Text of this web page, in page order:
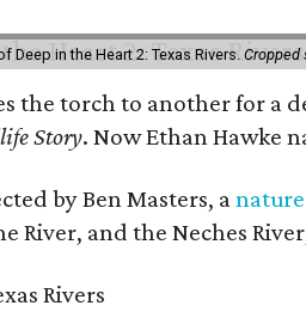
in the Heart 2: Texas Rivers. Cropped
the torch to another for a
Story. Now Ethan Hawke
by Ben Masters, a
River, and the Neches